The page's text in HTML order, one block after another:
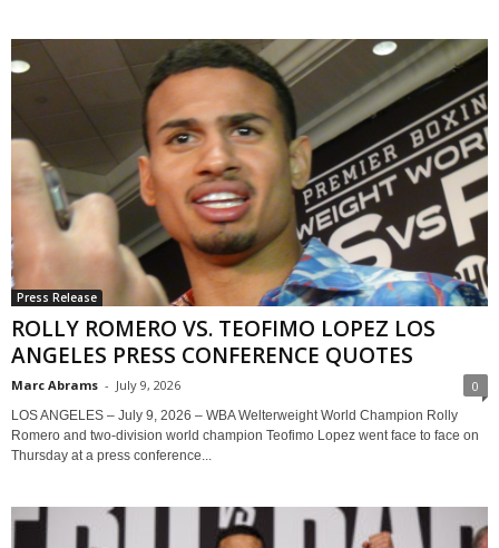
Press Release
ROLLY ROMERO VS. TEOFIMO LOPEZ LOS
ANGELES PRESS CONFERENCE QUOTES
Marc Abrams - July 9, 2026 0
LOS ANGELES – July 9, 2026 – WBA Welterweight World Champion Rolly
Romero and two-division world champion Teofimo Lopez went face to face on
Thursday at a press conference...